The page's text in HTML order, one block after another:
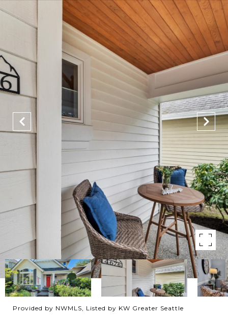
Provided by NWMLS, Listed by KW Greater Seattle